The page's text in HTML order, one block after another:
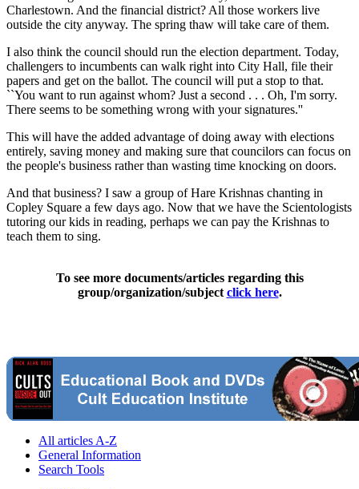
Charlestown. And the financial district? All those workers live
outside the city anyway. The spring thaw will take care of them.
I also think the council should run the election department. Today,
challengers to incumbents can walk right into City Hall, file their
papers and get on the ballot. The council will put a stop to that.
``You want to run against whom? Just a second . . . Oh, I'm sorry.
There seems to be something wrong with your signatures.''
This will have the added advantage of doing away with elections
entirely, saving money and making sure that councilors can focus on
the people's business rather than wasting time knocking on doors.
And that business? I saw a group of Hare Krishnas chanting in
Copley Square a few days ago. Now that we have the Scientologists
tutoring our kids in reading, perhaps we can pay the Krishnas to
teach them to sing.
To see more documents/articles regarding this
group/organization/subject click here.
All articles A-Z
General Information
Search Tools